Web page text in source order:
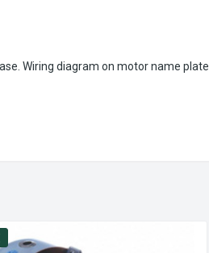
Wiring diagram on motor name plate.